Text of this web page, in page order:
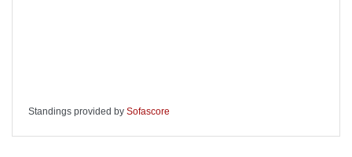
Standings provided by Sofascore